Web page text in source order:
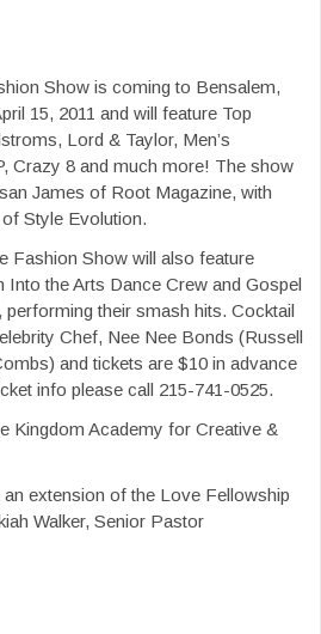
Show is coming to Bensalem,
15, 2011 and will feature Top
Lord & Taylor, Men’s
Crazy 8 and much more! The show
James of Root Magazine, with
Style Evolution.
Fashion Show will also feature
the Arts Dance Crew and Gospel
their smash hits. Cocktail
Chef, Nee Nee Bonds (Russell
and tickets are $10 in advance
info please call 215-741-0525.
Kingdom Academy for Creative &
extension of the Love Fellowship
Walker, Senior Pastor